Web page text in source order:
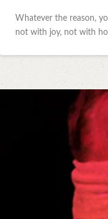
Whatever the reason,
not with joy, not with